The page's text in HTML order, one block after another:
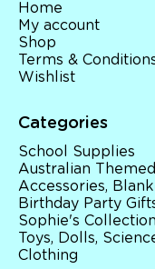
Home
My account
Shop
Terms &
Wishlist
Categories
School Supplies
Australian Themed
Accessories,
Birthday Party
Sophie's Collection
Toys, Dolls,
Clothing